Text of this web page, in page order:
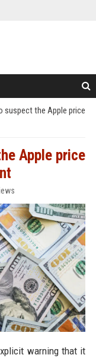
suspect the Apple price
Apple price
warning that it